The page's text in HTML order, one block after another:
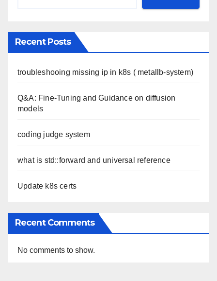
Recent Posts
troubleshooing missing ip in k8s ( metallb-system)
Q&A: Fine-Tuning and Guidance on diffusion
models
coding judge system
what is std::forward and universal reference
Update k8s certs
Recent Comments
No comments to show.